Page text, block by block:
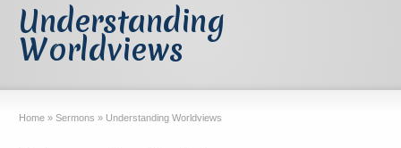
Understanding
Worldviews
Home » Sermons » Understanding Worldviews